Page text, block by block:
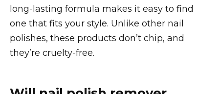
long-lasting formula makes it easy to find
one that fits your style. Unlike other nail
polishes, these products don’t chip, and
they’re cruelty-free.